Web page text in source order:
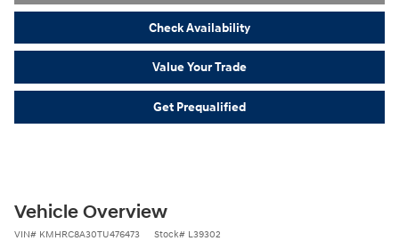
Check Availability
Value Your Trade
Get Prequalified
Vehicle Overview
VIN# KMHRC8A30TU476473 Stock# L39302